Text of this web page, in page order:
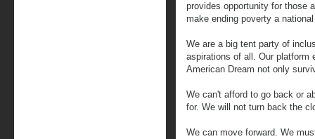
provides opportunity for those
make ending poverty a
We are a big tent party of
aspirations of all. Our platform
American Dream not only
We can't afford to go back or
for. We will not turn back the
We can move forward. We